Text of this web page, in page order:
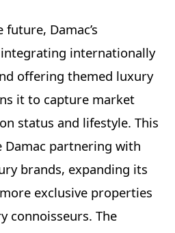
Damac’s
internationally
offering themed luxury
it to capture market
status and lifestyle. This
Damac partnering with
brands, expanding its
exclusive properties
connoisseurs. The